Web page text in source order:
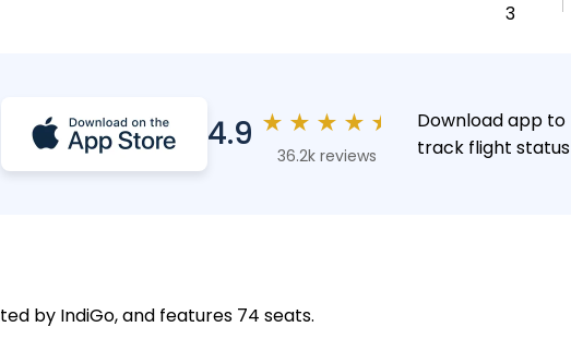
3
4.9 ★ ★ ★ ★ ★
36.2k reviews
Download app to
track flight status
by IndiGo, and features 74 seats.